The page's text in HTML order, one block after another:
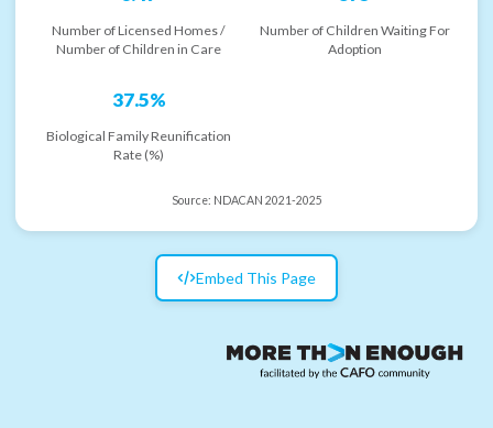
Number of Licensed Homes /
Number of Children in Care
Number of Children Waiting For
Adoption
37.5%
Biological Family Reunification
Rate (%)
Source: NDACAN 2021-2025
Embed This Page